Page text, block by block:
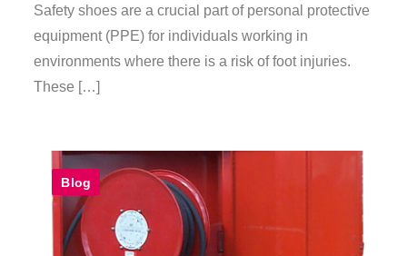
Safety shoes are a crucial part of personal protective
equipment (PPE) for individuals working in
environments where there is a risk of foot injuries.
These […]
Blog